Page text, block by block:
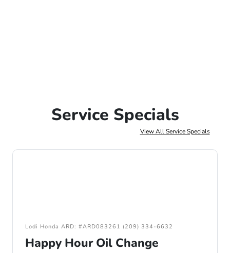
Service Specials
View All Service Specials
Lodi Honda ARD: #ARD083261 (209) 334-6632
Happy Hour Oil Change